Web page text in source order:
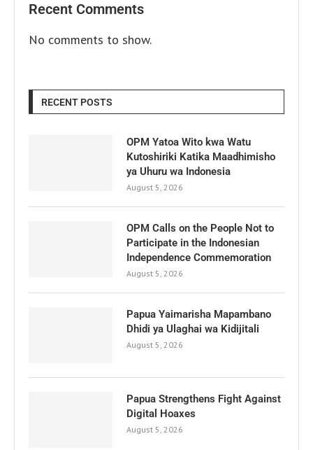
Recent Comments
No comments to show.
RECENT POSTS
OPM Yatoa Wito kwa Watu
Kutoshiriki Katika Maadhimisho
ya Uhuru wa Indonesia
August 5, 2026
OPM Calls on the People Not to
Participate in the Indonesian
Independence Commemoration
August 5, 2026
Papua Yaimarisha Mapambano
Dhidi ya Ulaghai wa Kidijitali
August 5, 2026
Papua Strengthens Fight Against
Digital Hoaxes
August 5, 2026